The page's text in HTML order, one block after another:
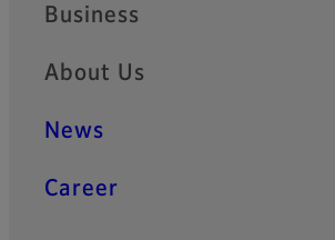
Business
About Us
News
Career